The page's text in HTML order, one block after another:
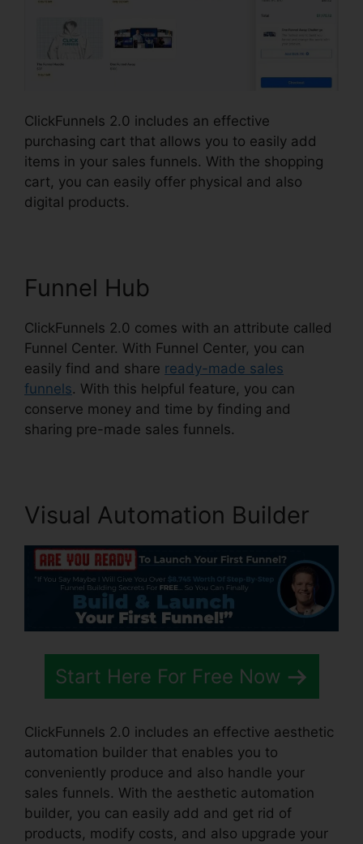
ClickFunnels 2.0 includes an effective
purchasing cart that allows you to easily add
items in your sales funnels. With the shopping
cart, you can easily offer physical and also
digital products.
Funnel Hub
ClickFunnels 2.0 comes with an attribute called
Funnel Center. With Funnel Center, you can
easily find and share ready-made sales
funnels. With this helpful feature, you can
conserve money and time by finding and
sharing pre-made sales funnels.
Visual Automation Builder
Start Here For Free Now
ClickFunnels 2.0 includes an effective aesthetic
automation builder that enables you to
conveniently produce and also handle your
sales funnels. With the aesthetic automation
builder, you can easily add and get rid of
products, modify costs, and also upgrade your